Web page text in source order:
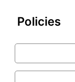
Policies